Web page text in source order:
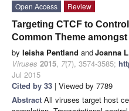
Open Access
Review
Targeting CTCF to
Common Theme
by Ieisha Pentland andJoanna
Viruses 2015, 7(7), 3574-3585;
Jul 2015
Cited by 33 | Viewed by 7789
Abstract All viruses target host